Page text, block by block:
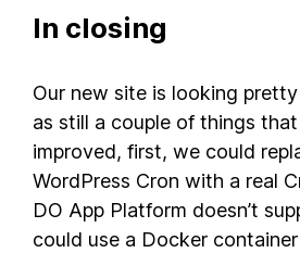
In closing
Our new site is looking
as still a couple of things
improved, first, we could
WordPress Cron with a real
DO App Platform doesn’t
could use a Docker